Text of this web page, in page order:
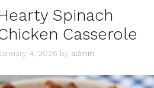
Spinach
Casserole
4, 2026 by admin